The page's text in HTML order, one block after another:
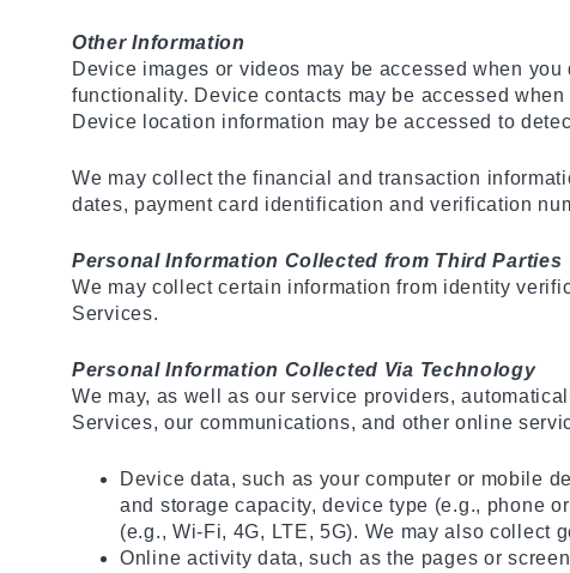
Other Information
Device images or videos may be accessed when
functionality. Device contacts may be accessed
Device location information may be accessed to
We may collect the financial and transaction
dates, payment card identification and verification
Personal Information Collected from Third Parties
We may collect certain information from identity
Services.
Personal Information Collected Via Technology
We may, as well as our service providers,
Services, our communications, and other online
Device data, such as your computer or mobile
and storage capacity, device type (e.g., phone
(e.g., Wi-Fi, 4G, LTE, 5G). We may also collect
Online activity data, such as the pages or